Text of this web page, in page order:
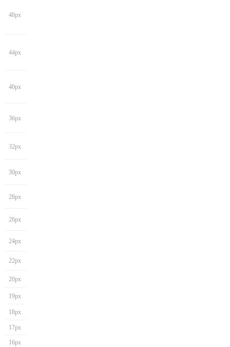
48px
44px
40px
36px
32px
30px
28px
26px
24px
22px
20px
19px
18px
17px
16px